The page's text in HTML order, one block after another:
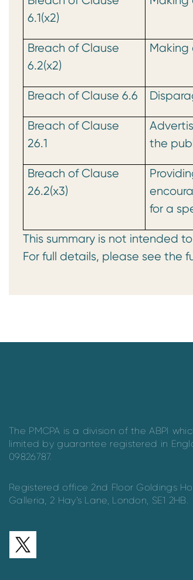
6.1(x2)
Breach of Clause
6.2(x2)
Making
Breach of Clause 6.6
Breach of Clause
26.1
the
Breach of Clause
26.2(x3)
for a
This summary is not intended
For full details, please see the
The PMCPA is a division of the ABPI
limited by guarantee registered in
09826787.
Registered office 2nd Floor Goldings
Galleria, 2 Hay’s Lane, London, SE1 2HB.